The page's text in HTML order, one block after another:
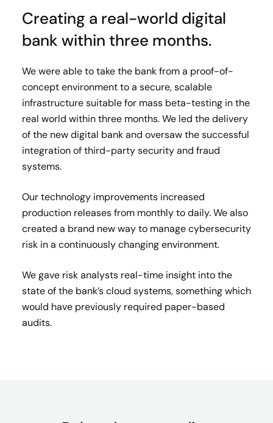
Creating a real-world digital
bank within three months.
We were able to take the bank from a proof-of-
concept environment to a secure, scalable
infrastructure suitable for mass beta-testing in the
real world within three months. We led the delivery
of the new digital bank and oversaw the successful
integration of third-party security and fraud
systems.
Our technology improvements increased
production releases from monthly to daily. We also
created a brand new way to manage cybersecurity
risk in a continuously changing environment.
We gave risk analysts real-time insight into the
state of the bank’s cloud systems, something which
would have previously required paper-based
audits.